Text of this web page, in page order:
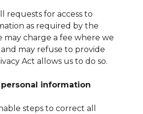
requests for access to
as required by the
may charge a fee where we
and may refuse to provide
Act allows us to do so.
information
steps to correct all